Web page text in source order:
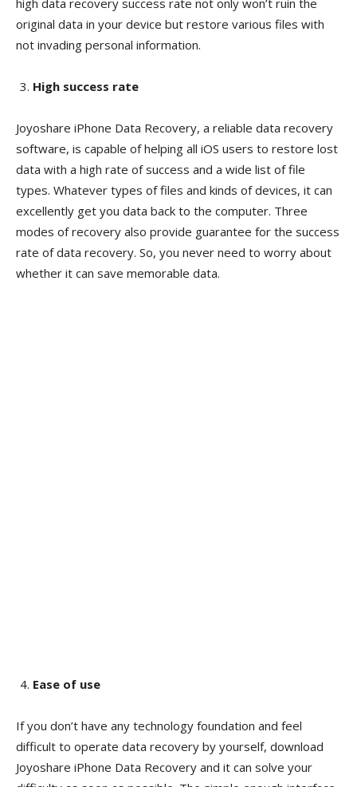
original data in your device but restore various files with
not invading personal information.
High success rate
Joyoshare iPhone Data Recovery, a reliable data recovery
software, is capable of helping all iOS users to restore lost
data with a high rate of success and a wide list of file
types. Whatever types of files and kinds of devices, it can
excellently get you data back to the computer. Three
modes of recovery also provide guarantee for the success
rate of data recovery. So, you never need to worry about
whether it can save memorable data.
Ease of use
If you don’t have any technology foundation and feel
difficult to operate data recovery by yourself, download
Joyoshare iPhone Data Recovery and it can solve your